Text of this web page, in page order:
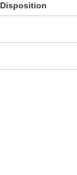
Disposition